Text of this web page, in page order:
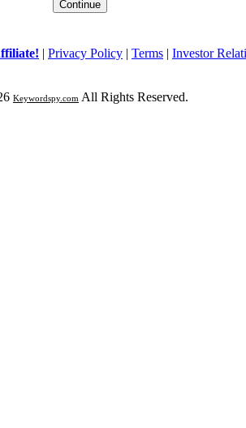
| Privacy Policy | Terms | Investor
Keywordspy.com All Rights Reserved.